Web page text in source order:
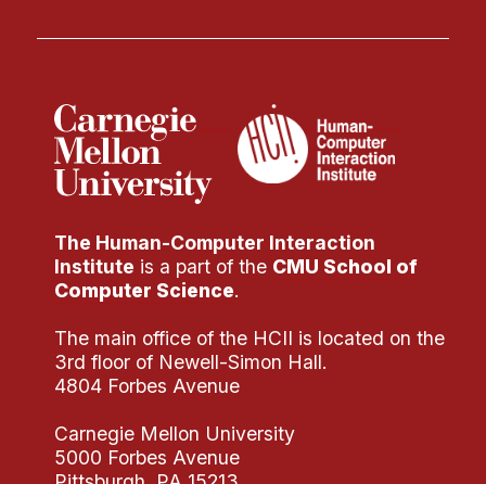
Faculty Projects
Technical Report Collection
Summer Research Program
Application
FAQ
Research Projects
Your Summer at a Glance
Engage with HCII
Professional Education
The Human-Computer Interaction
Institute is a part of the CMU School of
Computer Science.
The main office of the HCII is located on the
3rd floor of Newell-Simon Hall.
4804 Forbes Avenue
Carnegie Mellon University
5000 Forbes Avenue